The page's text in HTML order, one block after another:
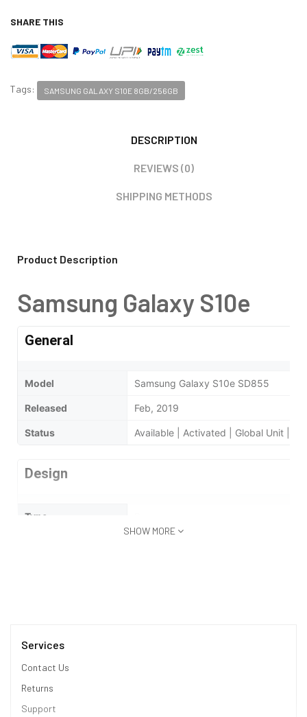
SHARE THIS
Tags: SAMSUNG GALAXY S10E 8GB/256GB
DESCRIPTION
REVIEWS (0)
SHIPPING METHODS
Product Description
Samsung Galaxy S10e
General
Model Samsung Galaxy S10e SD855
Released Feb, 2019
Status Available | Activated | Global Unit |
Design
Type
Display Type
SHOW MORE
Services
Contact Us
Returns
Support